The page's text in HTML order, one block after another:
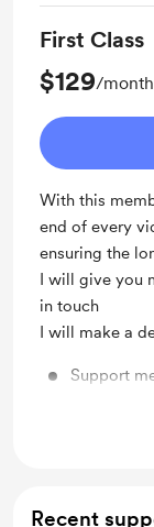
First Class
$129/month
With this
end of every
ensuring the
I will give you
in touch
I will make a
Support
Unlock
Recent